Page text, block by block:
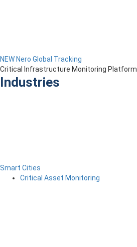
NEW Nero Global Tracking
Critical Infrastructure Monitoring Platform
Industries
Smart Cities
Critical Asset Monitoring